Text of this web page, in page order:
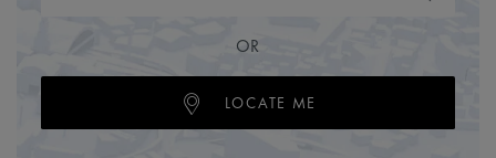
OR
LOCATE ME